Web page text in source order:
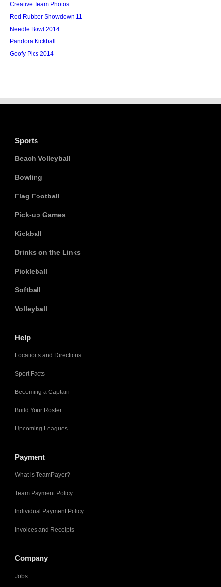
Creative Team Photos
Red Rubber Showdown 11
Needle Bowl 2014
Pandora Kickball
Goofy Pics 2014
Sports
Beach Volleyball
Bowling
Flag Football
Pick-up Games
Kickball
Drinks on the Links
Pickleball
Softball
Volleyball
Help
Locations and Directions
Sport Facts
Becoming a Captain
Build Your Roster
Upcoming Leagues
Payment
What is TeamPayer?
Team Payment Policy
Individual Payment Policy
Invoices and Receipts
Company
Jobs